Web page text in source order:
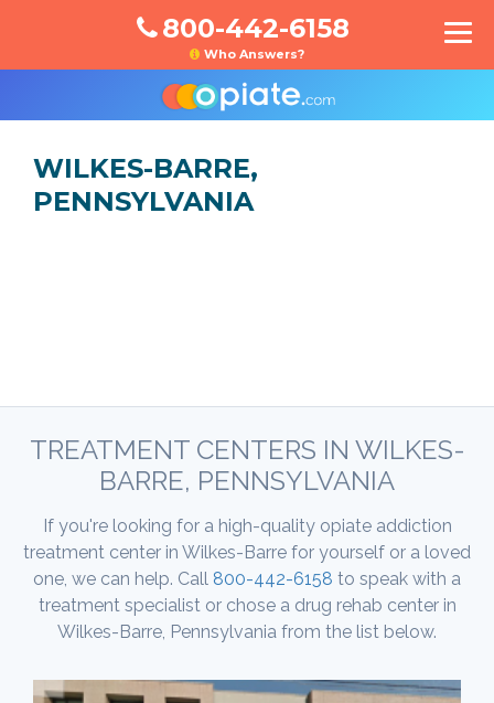
800-442-6158
Who Answers?
WILKES-BARRE,
PENNSYLVANIA
TREATMENT CENTERS IN WILKES-
BARRE, PENNSYLVANIA
If you're looking for a high-quality opiate addiction
treatment center in Wilkes-Barre for yourself or a loved
one, we can help. Call 800-442-6158 to speak with a
treatment specialist or chose a drug rehab center in
Wilkes-Barre, Pennsylvania from the list below.